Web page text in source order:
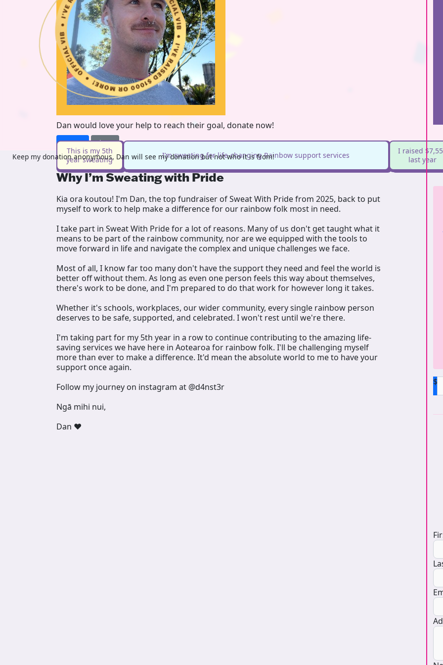
Dan would love your help to reach their goal, donate now!
Donate
Share
This is my 5th
year sweating
I’m sweating for life-changing Rainbow support services
I raised
last year
Why I’m Sweating with Pride
Kia ora koutou! I'm Dan, the top fundraiser of Sweat With Pride from 2025, back to put
myself to work to help make a difference for our rainbow folk most in need.
I take part in Sweat With Pride for a lot of reasons. Many of us don't get taught what it
means to be part of the rainbow community, nor are we equipped with the tools to
move forward in life and navigate the complex and unique challenges we face.
Most of all, I know far too many don't have the support they need and feel the world is
better off without them. As long as even one person feels this way about themselves,
there's work to be done, and I'm prepared to do that work for however long it takes.
Whether it's schools, workplaces, our wider community, every single rainbow person
deserves to be safe, supported, and celebrated. I won't rest until we're there.
I'm taking part for my 5th year in a row to continue contributing to the amazing life-
saving services we have here in Aotearoa for rainbow folk. I'll be challenging myself
more than ever to make a difference. It'd mean the absolute world to me to have your
support once again.
Follow my journey on instagram at @d4nst3r
Ngā mihi nui,
Dan ❤️
$
Keep my donation anonymous, Dan will see my donation but not who it is from!